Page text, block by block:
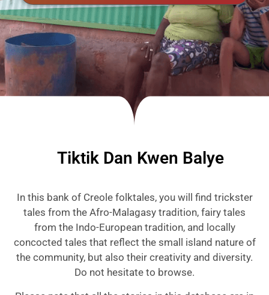
Tiktik Dan Kwen Balye
In this bank of Creole folktales, you will find trickster
tales from the Afro-Malagasy tradition, fairy tales
from the Indo-European tradition, and locally
concocted tales that reflect the small island nature of
the community, but also their creativity and diversity.
Do not hesitate to browse.